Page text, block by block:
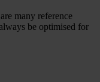
many reference
be optimised for